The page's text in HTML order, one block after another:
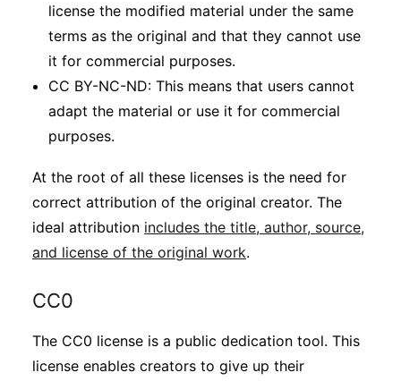
license the modified material under the same
terms as the original and that they cannot use
it for commercial purposes.
CC BY-NC-ND: This means that users cannot
adapt the material or use it for commercial
purposes.
At the root of all these licenses is the need for
correct attribution of the original creator. The
ideal attribution includes the title, author, source,
and license of the original work.
CC0
The CC0 license is a public dedication tool. This
license enables creators to give up their